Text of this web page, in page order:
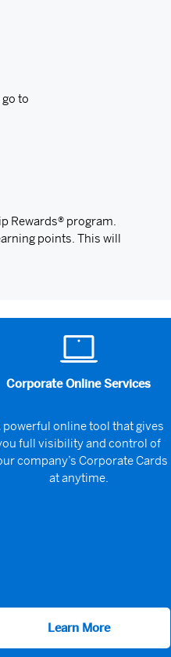
to
Rewards® program.
points. This will
Corporate Online Services
powerful online tool that gives
full visibility and control of
company’s Corporate Cards
at anytime.
Learn More